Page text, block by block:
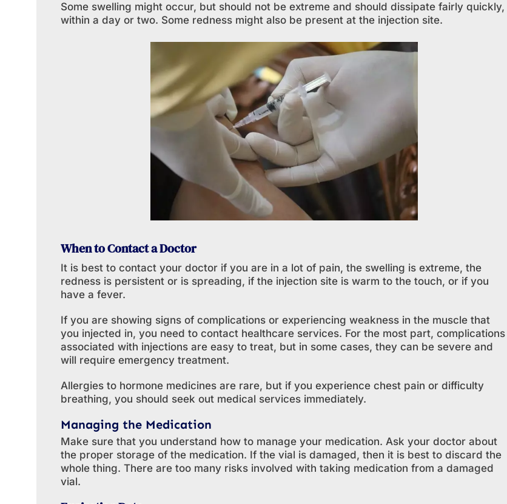
Some swelling might occur, but should not be extreme and should dissipate fairly quickly,
within a day or two. Some redness might also be present at the injection site.
When to Contact a Doctor
It is best to contact your doctor if you are in a lot of pain, the swelling is extreme, the
redness is persistent or is spreading, if the injection site is warm to the touch, or if you
have a fever.
If you are showing signs of complications or experiencing weakness in the muscle that
you injected in, you need to contact healthcare services. For the most part, complications
associated with injections are easy to treat, but in some cases, they can be severe and
will require emergency treatment.
Allergies to hormone medicines are rare, but if you experience chest pain or difficulty
breathing, you should seek out medical services immediately.
Managing the Medication
Make sure that you understand how to manage your medication. Ask your doctor about
the proper storage of the medication. If the vial is damaged, then it is best to discard the
whole thing. There are too many risks involved with taking medication from a damaged
vial.